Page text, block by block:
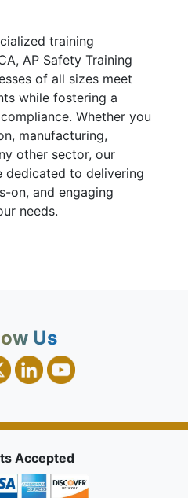
training
AP Safety Training
of all sizes meet
while fostering a
Whether you
manufacturing,
other sector, our
dedicated to delivering
on, and engaging
needs.
Us
Accepted